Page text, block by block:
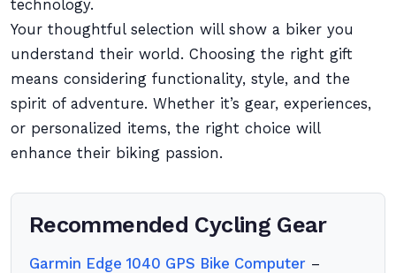
technology.
Your thoughtful selection will show a biker you
understand their world. Choosing the right gift
means considering functionality, style, and the
spirit of adventure. Whether it’s gear, experiences,
or personalized items, the right choice will
enhance their biking passion.
Recommended Cycling Gear
Garmin Edge 1040 GPS Bike Computer –